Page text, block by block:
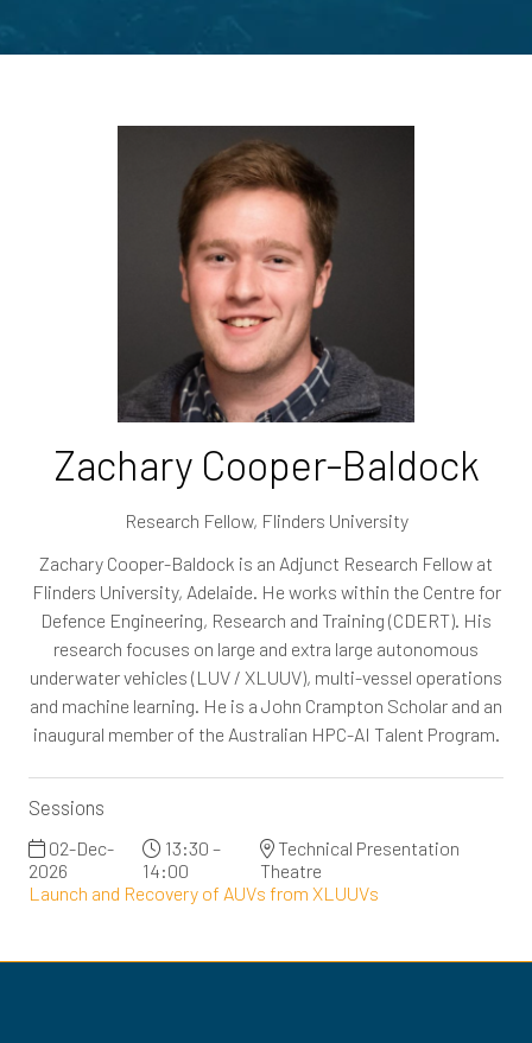
Zachary Cooper-Baldock
Research Fellow, Flinders University
Zachary Cooper-Baldock is an Adjunct Research Fellow at
Flinders University, Adelaide. He works within the Centre for
Defence Engineering, Research and Training (CDERT). His
research focuses on large and extra large autonomous
underwater vehicles (LUV / XLUUV), multi-vessel operations
and machine learning. He is a John Crampton Scholar and an
inaugural member of the Australian HPC-AI Talent Program.
Sessions
02-Dec-
2026
13:30 –
14:00
Technical Presentation
Theatre
Launch and Recovery of AUVs from XLUUVs